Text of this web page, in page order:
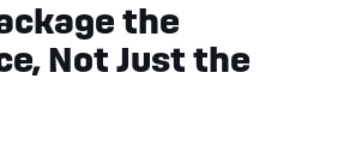
the
Not Just the